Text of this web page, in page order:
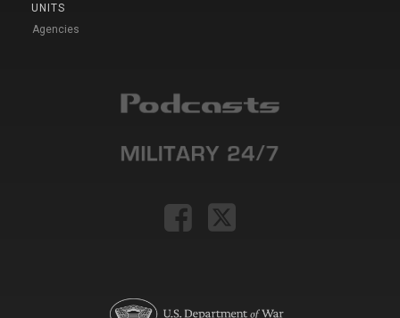
UNITS
Agencies